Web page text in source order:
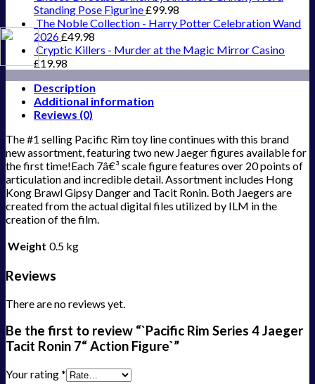
Standing Pose Figurine£99.98
The Noble Collection - Harry Potter Celebration Wand
2026£49.98
Cryptic Killers - Murder at the Magic Mirror Casino
£19.98
Description
Additional information
Reviews (0)
The #1 selling Pacific Rim toy line continues with this brand
new assortment, featuring two new Jaeger figures available for
the first time!Each 7â€³ scale figure features over 20 points of
articulation and incredible detail. Assortment includes Hong
Kong Brawl Gipsy Danger and Tacit Ronin. Both Jaegers are
created from the actual digital files utilized by ILM in the
creation of the film.
Weight 0.5 kg
Reviews
There are no reviews yet.
Be the first to review “`Pacific Rim Series 4 Jaeger
Tacit Ronin 7“ Action Figure`”
Your rating*